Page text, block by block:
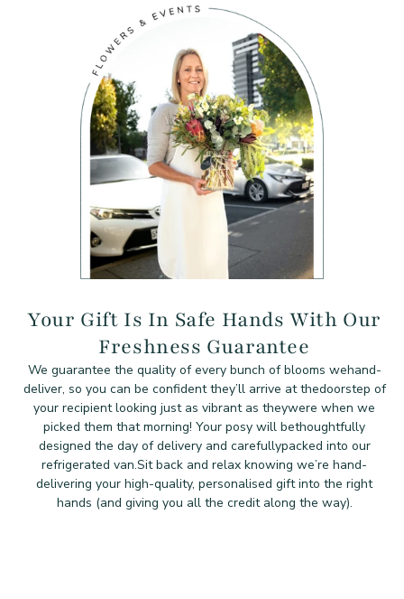
Your Gift Is In Safe Hands With Our
Freshness Guarantee
We guarantee the quality of every bunch of blooms wehand-
deliver, so you can be confident they’ll arrive at thedoorstep of
your recipient looking just as vibrant as theywere when we
picked them that morning! Your posy will bethoughtfully
designed the day of delivery and carefullypacked into our
refrigerated van.Sit back and relax knowing we’re hand-
delivering your high-quality, personalised gift into the right
hands (and giving you all the credit along the way).